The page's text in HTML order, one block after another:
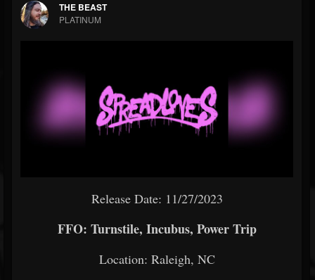
Forum
THE BEAST
PLATINUM
Release Date: 11/27/2023
FFO: Turnstile, Incubus, Power Trip
Location: Raleigh, NC